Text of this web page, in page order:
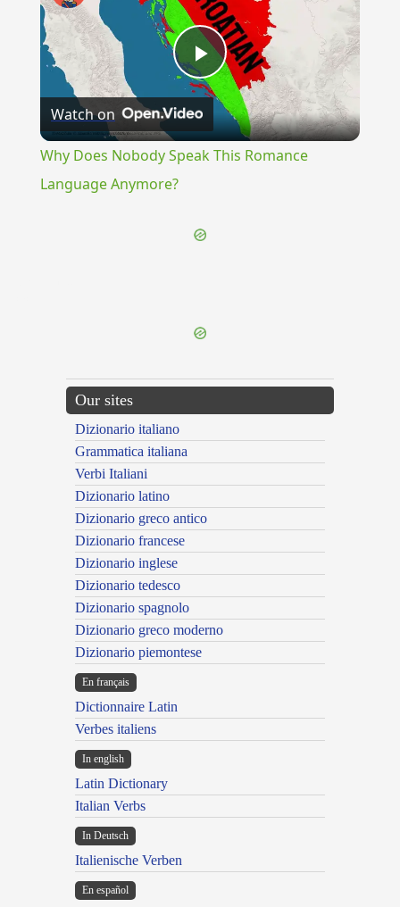
Play
Video
Watch on
Why Does Nobody Speak This Romance
Language Anymore?
Our sites
Dizionario italiano
Grammatica italiana
Verbi Italiani
Dizionario latino
Dizionario greco antico
Dizionario francese
Dizionario inglese
Dizionario tedesco
Dizionario spagnolo
Dizionario greco moderno
Dizionario piemontese
En français
Dictionnaire Latin
Verbes italiens
In english
Latin Dictionary
Italian Verbs
In Deutsch
Italienische Verben
En español